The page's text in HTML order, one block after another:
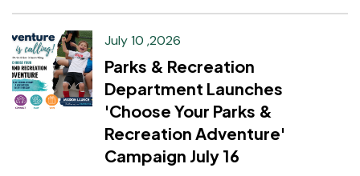
July 10 ,2026
Parks & Recreation
Department Launches
'Choose Your Parks &
Recreation Adventure'
Campaign July 16